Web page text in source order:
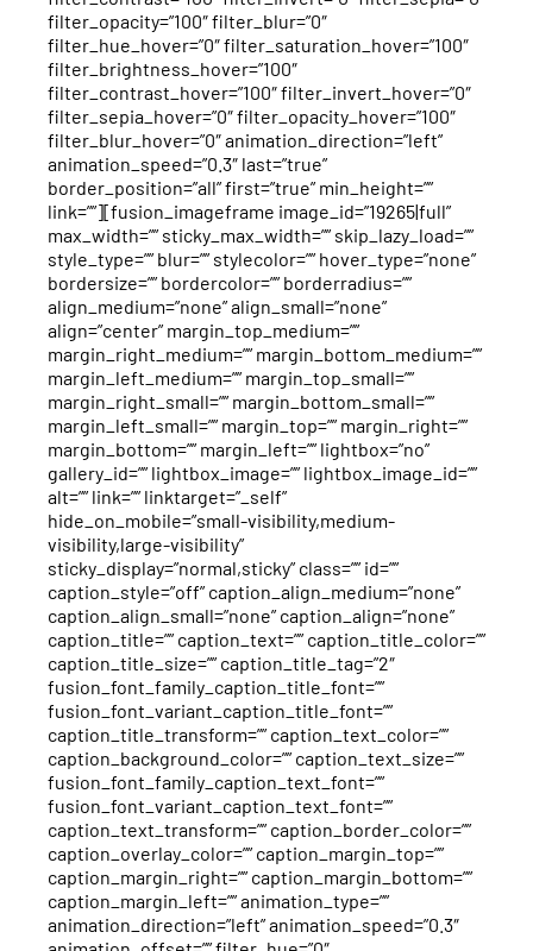
filter_opacity=”100″ filter_blur=”0″
filter_hue_hover=”0″ filter_saturation_hover=”100″
filter_brightness_hover=”100″
filter_contrast_hover=”100″ filter_invert_hover=”0″
filter_sepia_hover=”0″ filter_opacity_hover=”100″
filter_blur_hover=”0″ animation_direction=”left”
animation_speed=”0.3″ last=”true”
border_position=”all” first=”true” min_height=””
link=””][fusion_imageframe image_id=”19265|full”
max_width=”” sticky_max_width=”” skip_lazy_load=””
style_type=”” blur=”” stylecolor=”” hover_type=”none”
bordersize=”” bordercolor=”” borderradius=””
align_medium=”none” align_small=”none”
align=”center” margin_top_medium=””
margin_right_medium=”” margin_bottom_medium=””
margin_left_medium=”” margin_top_small=””
margin_right_small=”” margin_bottom_small=””
margin_left_small=”” margin_top=”” margin_right=””
margin_bottom=”” margin_left=”” lightbox=”no”
gallery_id=”” lightbox_image=”” lightbox_image_id=””
alt=”” link=”” linktarget=”_self”
hide_on_mobile=”small-visibility,medium-
visibility,large-visibility”
sticky_display=”normal,sticky” class=”” id=””
caption_style=”off” caption_align_medium=”none”
caption_align_small=”none” caption_align=”none”
caption_title=”” caption_text=”” caption_title_color=””
caption_title_size=”” caption_title_tag=”2″
fusion_font_family_caption_title_font=””
fusion_font_variant_caption_title_font=””
caption_title_transform=”” caption_text_color=””
caption_background_color=”” caption_text_size=””
fusion_font_family_caption_text_font=””
fusion_font_variant_caption_text_font=””
caption_text_transform=”” caption_border_color=””
caption_overlay_color=”” caption_margin_top=””
caption_margin_right=”” caption_margin_bottom=””
caption_margin_left=”” animation_type=””
animation_direction=”left” animation_speed=”0.3″